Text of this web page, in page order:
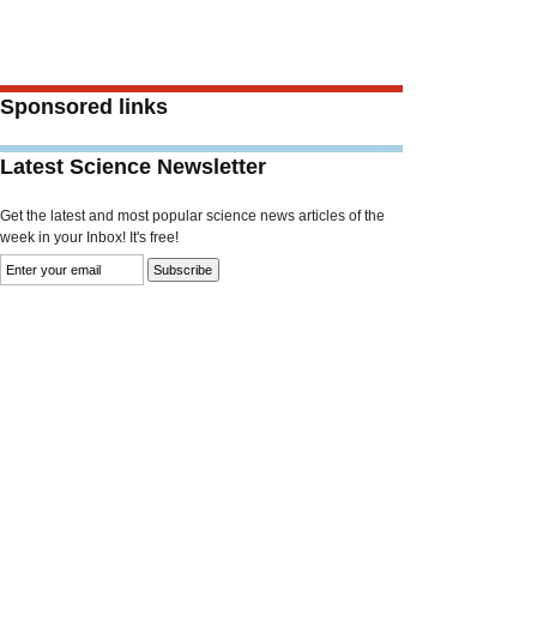
Sponsored links
Latest Science Newsletter
Get the latest and most popular science news articles of the
week in your Inbox! It's free!